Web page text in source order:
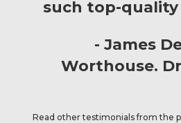
such top-
James
Worthouse.
Read other testimonials from the